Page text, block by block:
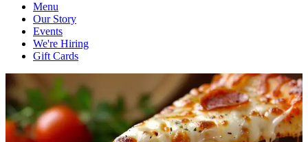
Menu
Our Story
Events
We're Hiring
Gift Cards